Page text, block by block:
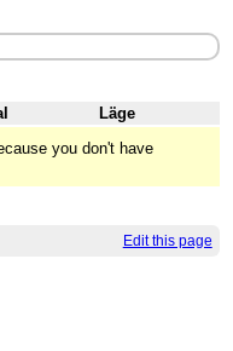
Läge
you don't have
Edit this page